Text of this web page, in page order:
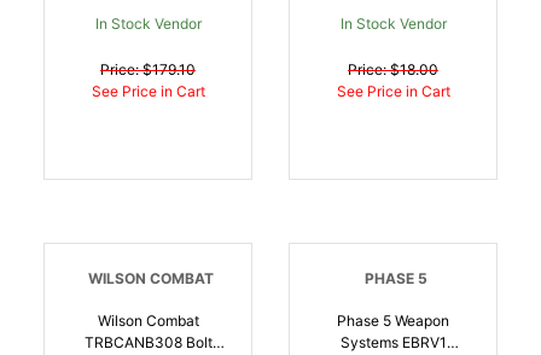
In Stock Vendor
Price: $179.10
See Price in Cart
In Stock Vendor
Price: $18.00
See Price in Cart
WILSON COMBAT
Wilson Combat
TRBCANB308 Bolt
PHASE 5
Phase 5 Weapon
Systems EBRV1